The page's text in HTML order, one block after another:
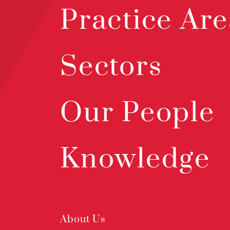
Practice
Sectors
Our People
Knowledge
About Us